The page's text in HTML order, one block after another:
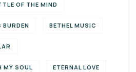
OF THE MIND
BURDEN BETHEL MUSIC
MY SOUL ETERNAL LOVE